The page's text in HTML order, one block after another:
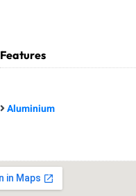
Features
Aluminium